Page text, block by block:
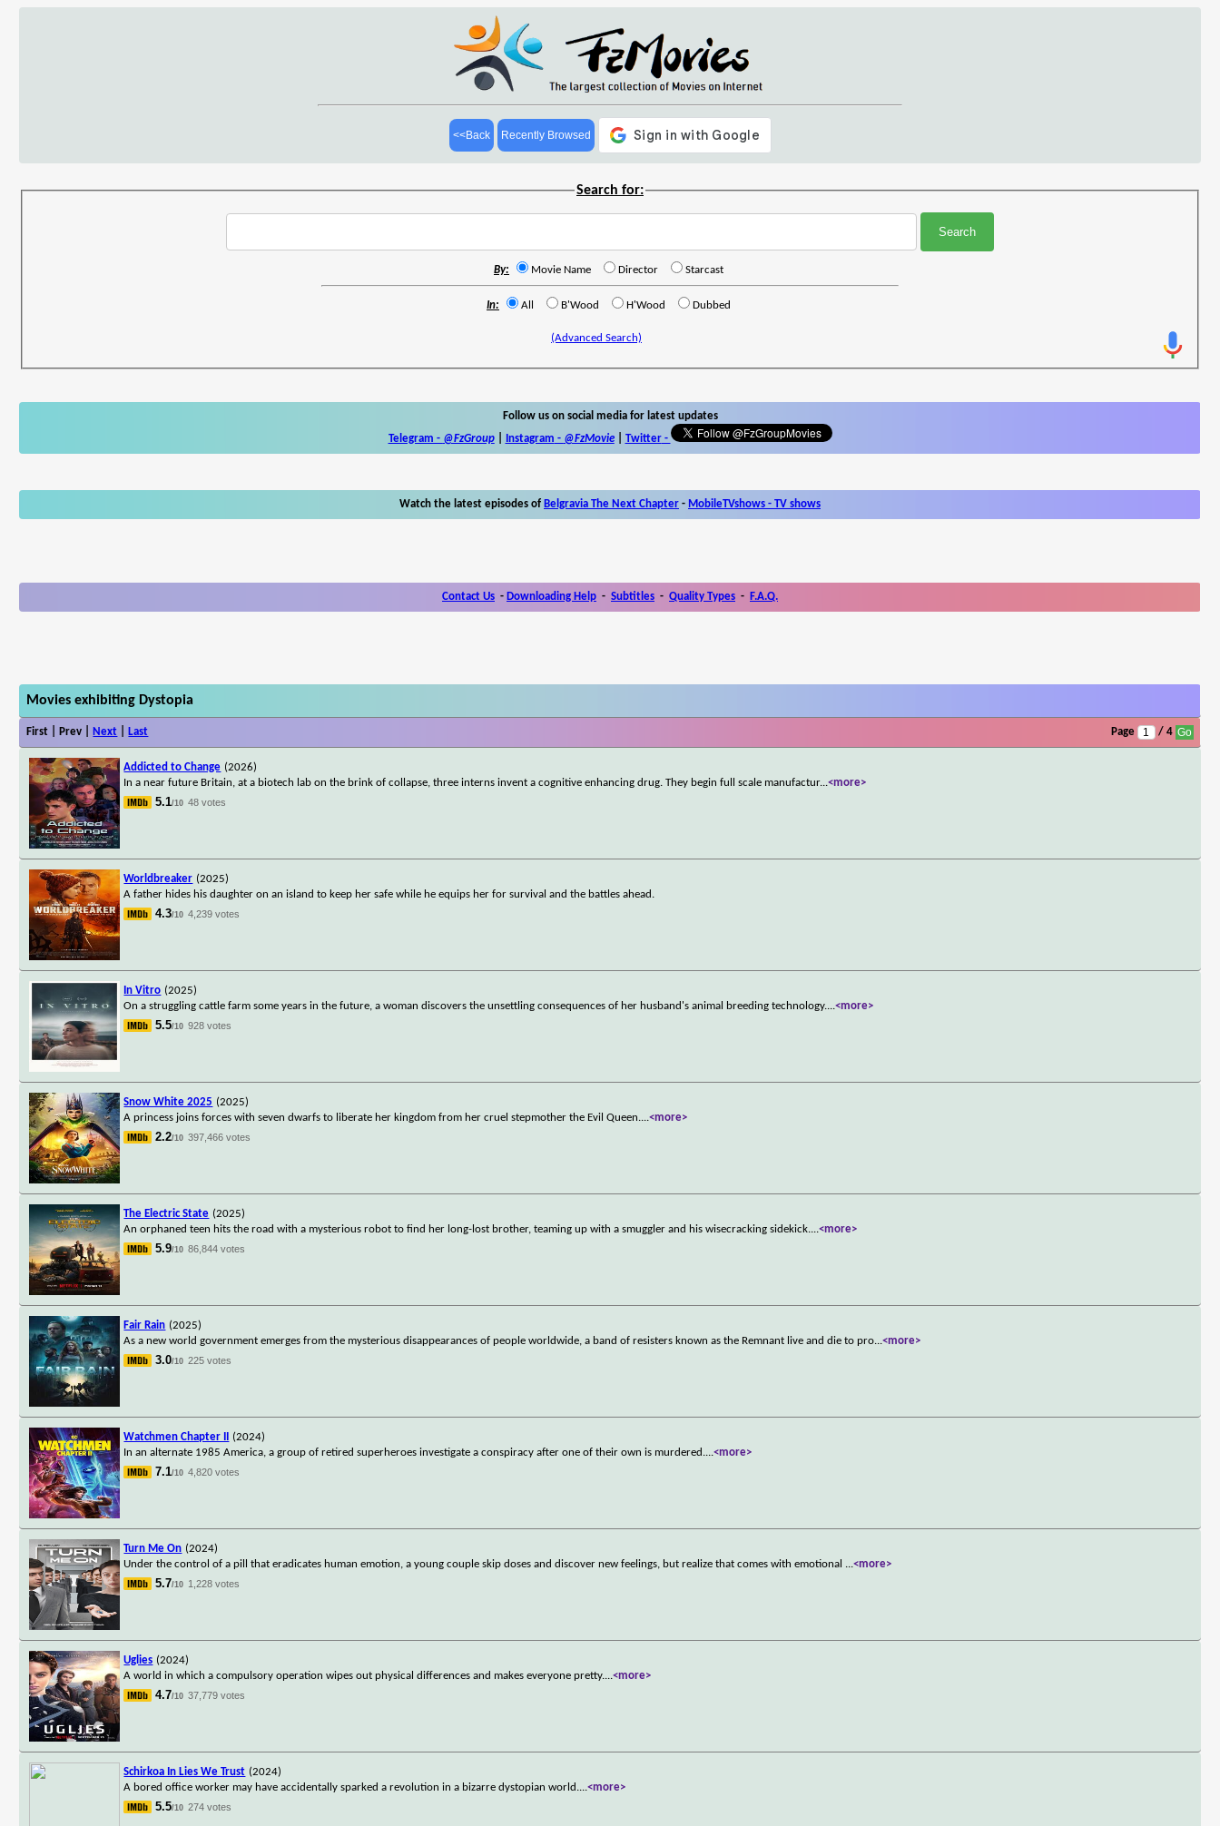
<<Back Recently Browsed
Search for:
By: Movie Name Director Starcast
In: All B'Wood H'Wood Dubbed
(Advanced Search)
Follow us on social media for latest updates
Telegram - @FzGroup| Instagram - @FzMovie| Twitter-
Watch the latest episodes of Belgravia The Next Chapter - MobileTVshows - TV shows
Contact Us - Downloading Help - Subtitles - Quality Types - F.A.Q.
Movies exhibiting Dystopia
First | Prev | Next Last Page / 4
Addicted to Change (2026)
In a near future Britain, at a biotech lab on the brink of collapse, three interns invent a cognitive enhancing drug. They begin full scale manufactur...<more>
5.1/10 48 votes
Worldbreaker (2025)
A father hides his daughter on an island to keep her safe while he equips her for survival and the battles ahead.
4.3/10 4,239 votes
In Vitro (2025)
On a struggling cattle farm some years in the future, a woman discovers the unsettling consequences of her husband's animal breeding technology....<more>
5.5/10 928 votes
Snow White 2025 (2025)
A princess joins forces with seven dwarfs to liberate her kingdom from her cruel stepmother the Evil Queen....<more>
2.2/10 397,466 votes
The Electric State (2025)
An orphaned teen hits the road with a mysterious robot to find her long-lost brother, teaming up with a smuggler and his wisecracking sidekick....<more>
5.9/10 86,844 votes
Fair Rain (2025)
As a new world government emerges from the mysterious disappearances of people worldwide, a band of resisters known as the Remnant live and die to pro...<more>
3.0/10 225 votes
Watchmen Chapter II
(2024)
In an alternate 1985 America, a group of retired superheroes investigate a conspiracy after one of their own is murdered....<more>
7.1/10 4,820 votes
Turn Me On (2024)
Under the control of a pill that eradicates human emotion, a young couple skip doses and discover new feelings, but realize that comes with emotional ...<more>
5.7/10 1,228 votes
Uglies (2024)
A world in which a compulsory operation wipes out physical differences and makes everyone pretty....<more>
4.7/10 37,779 votes
Schirkoa In Lies We Trust (2024)
A bored office worker may have accidentally sparked a revolution in a bizarre dystopian world....<more>
5.5/10 274 votes